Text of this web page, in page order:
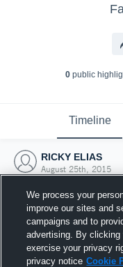
0public
Timeline
RICKY ELIAS
August 25th, 2015
We process your
improve our sites and
campaigns and to
advertising. By
exercise your privacy
privacy notice Cookie